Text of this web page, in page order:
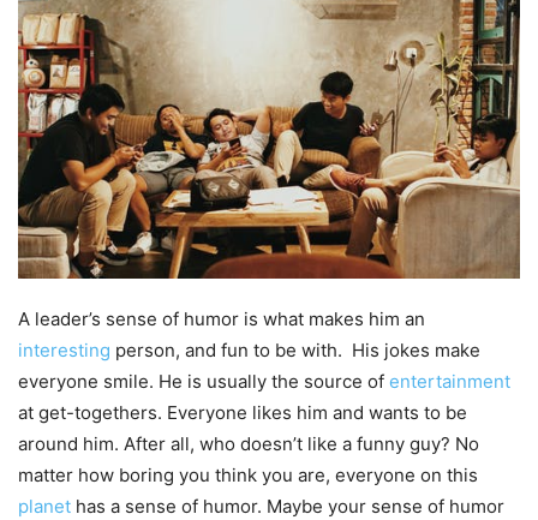
A leader’s sense of humor is what makes him an
interesting person, and fun to be with. His jokes make
everyone smile. He is usually the source of entertainment
at get-togethers. Everyone likes him and wants to be
around him. After all, who doesn’t like a funny guy? No
matter how boring you think you are, everyone on this
planet has a sense of humor. Maybe your sense of humor